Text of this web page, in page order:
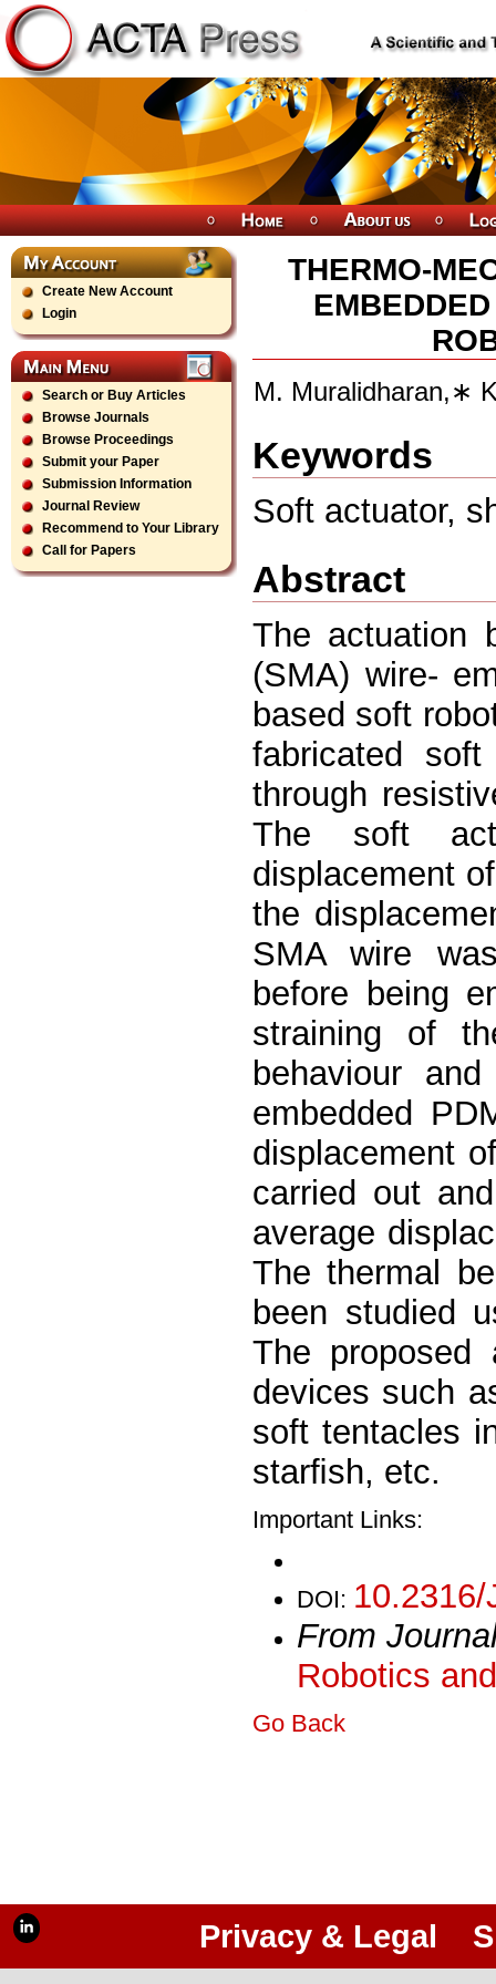
Create New Account
Login
Search or Buy Articles
Browse Journals
Browse Proceedings
Submit your Paper
Submission Information
Journal Review
Recommend to Your Library
Call for Papers
THERMO-
M. Muralidharan,∗
Keywords
Soft actuator,
Abstract
The actuation
(SMA) wire-
based soft
fabricated
through
The soft
displacement
the
SMA wire
before being
straining of
behaviour
embedded
displacement
carried out
average
The thermal
been studied
The
devices such
soft tentacles
starﬁsh, etc.
Important Links:
DOI:
From
Robotics
Go Back
Privacy & Legal